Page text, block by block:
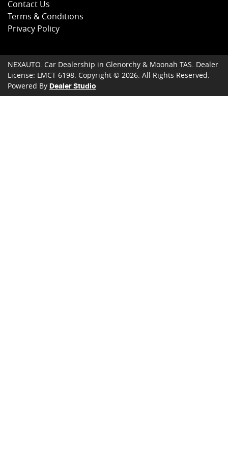
Contact Us
Terms & Conditions
Privacy Policy
NEXAUTO. Car Dealership in Glenorchy & Moonah TAS. Dealer
License: LMCT 6198. Copyright © 2026. All Rights Reserved.
Powered By Dealer Studio